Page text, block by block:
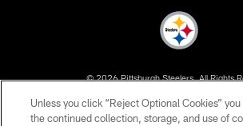
© 2026 Pittsburgh Steelers. All Rights
PRIVACY POLICY
Unless you click “Reject Optional Cookies”
the continued collection, storage, and use of